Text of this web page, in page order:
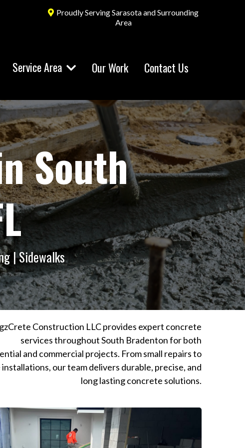
Proudly Serving Sarasota and Surrounding
Area
Service Area Our Work Contact Us
South
| Sidewalks
Construction LLC provides expert concrete
services throughout South Bradenton for both
and commercial projects. From small repairs to
installations, our team delivers durable, precise, and
long lasting concrete solutions.